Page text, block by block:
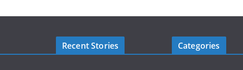
Recent Stories Categories